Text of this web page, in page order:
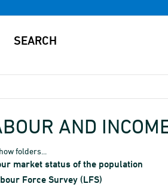
AND
folders...
market status of the population
Force Survey (LFS)